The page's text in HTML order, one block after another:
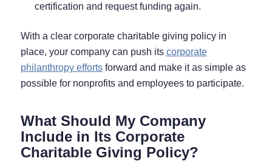
certification and request funding again.
With a clear corporate charitable giving policy in
place, your company can push its corporate
philanthropy effortsforward and make it as simple as
possible for nonprofits and employees to participate.
What Should My Company
Include in Its Corporate
Charitable Giving Policy?